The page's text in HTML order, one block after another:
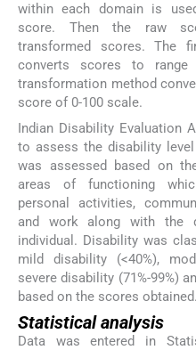
within each domain is
score. Then the raw
transformed scores. The
converts scores to
transformation method
score of 0-100 scale.
Indian Disability Evaluation
to assess the disability
was assessed based on
areas of functioning
personal activities,
and work along with the
individual. Disability was
mild disability (<40%),
severe disability (71%-99%)
based on the scores obtained.
Statistical analysis
Data was entered in